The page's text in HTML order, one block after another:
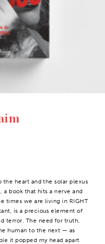
heart and the solar plexus
a book that hits a nerve and
times we are living in RIGHT
is a precious element of
terror. The need for truth,
human to the next — as
it popped my head apart